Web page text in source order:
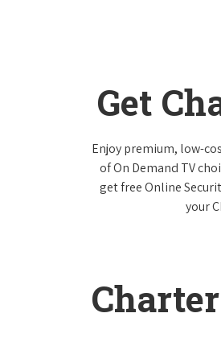
Get
Enjoy premium, low-
of On Demand TV
get free Online
your